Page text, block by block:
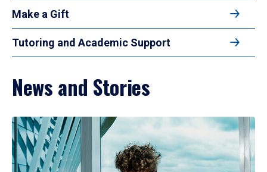
Make a Gift
Tutoring and Academic Support
News and Stories